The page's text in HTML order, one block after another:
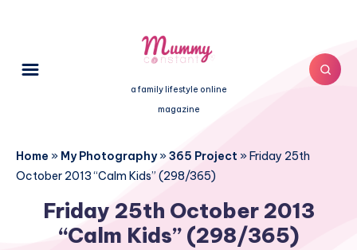
a family lifestyle online
magazine
Home » My Photography»365 Project »Friday 25th
October 2013 “Calm Kids” (298/365)
Friday 25th October 2013
“Calm Kids” (298/365)